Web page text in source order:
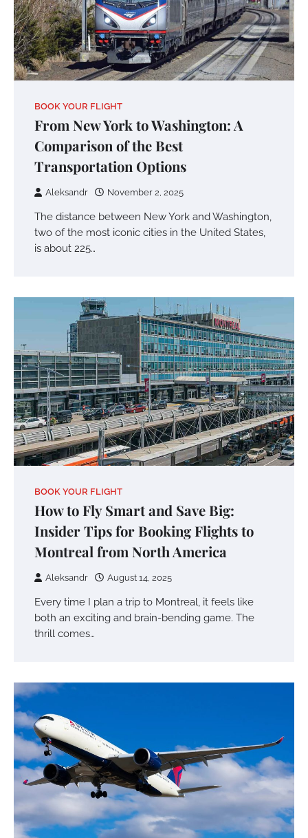
BOOK YOUR FLIGHT
From New York to Washington: A
Comparison of the Best
Transportation Options
Aleksandr November 2, 2025
The distance between New York and Washington,
two of the most iconic cities in the United States,
is about 225…
BOOK YOUR FLIGHT
How to Fly Smart and Save Big:
Insider Tips for Booking Flights to
Montreal from North America
Aleksandr August 14, 2025
Every time I plan a trip to Montreal, it feels like
both an exciting and brain-bending game. The
thrill comes…